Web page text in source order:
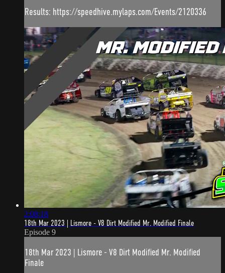
Results: https://speedhive.mylaps.com/Events/2120336
2:08:18
18th Mar 2023 | Lismore - V8 Dirt Modified Mr. Modified Finale
Episode 9
18th Mar 2023 | Lismore - V8 Dirt Modified Mr. Modified
Finale